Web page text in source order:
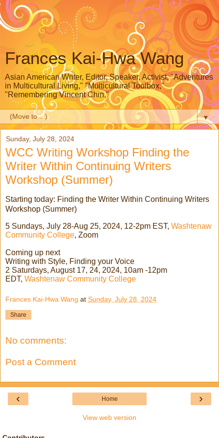
Frances Kai-Hwa Wang
Asian American Writer, Editor, Speaker, Activist, "Adventures
in Multicultural Living," "Multicultural Toolbox,"
"Remembering Vincent Chin,"
▼
Sunday, July 28, 2024
WCC Writing Workshop Finding the
Writer Within Continuing Writers
Workshop (Summer)
Starting today: Finding the Writer Within Continuing Writers
Workshop (Summer)
5 Sundays, July 28-Aug 25, 2024, 12-2pm EST, Washtenaw
Community College, Zoom
Coming up next
Writing with Style, Finding your Voice
2 Saturdays, August 17, 24, 2024, 10am -12pm
EDT, Washtenaw Community College
Frances Kai-Hwa Wang at Sunday, July 28, 2024
Share
No comments:
Post a Comment
‹ ›
Home
View web version